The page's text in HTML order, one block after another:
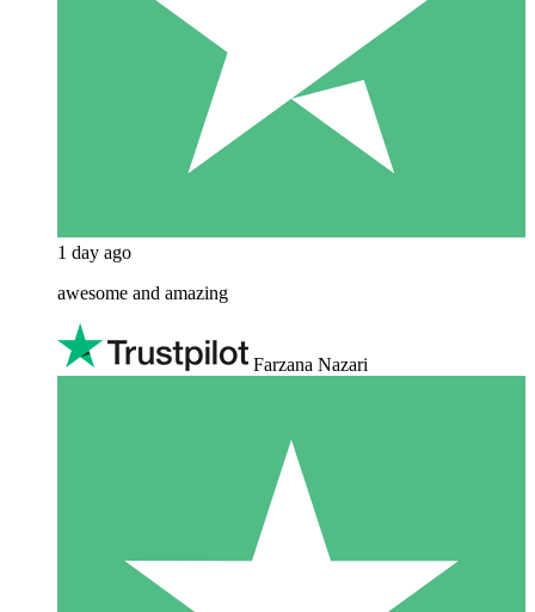
1 day ago
awesome and amazing
Farzana Nazari